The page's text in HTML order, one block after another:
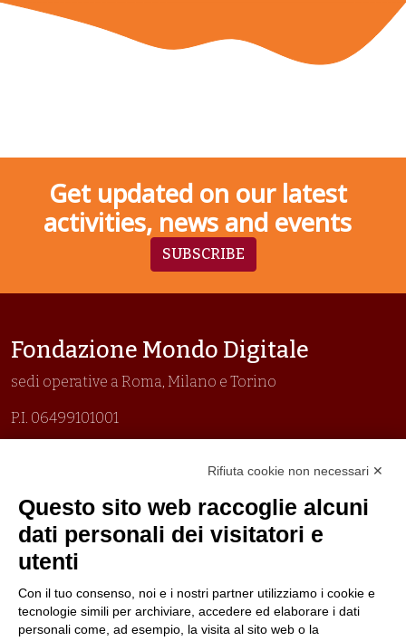
Get updated on our latest
activities, news and events
SUBSCRIBE
Fondazione Mondo Digitale
sedi operative a Roma, Milano e Torino
P.I. 06499101001
Prima emissione 26/04/2007
Politica per la parità di genere
Politica antibullismo
Rifiuta cookie non necessari ✕
Questo sito web raccoglie alcuni
dati personali dei visitatori e
utenti
Con il tuo consenso, noi e i nostri partner utilizziamo i cookie e
tecnologie simili per archiviare, accedere ed elaborare i dati
personali come, ad esempio, la visita al sito web o la